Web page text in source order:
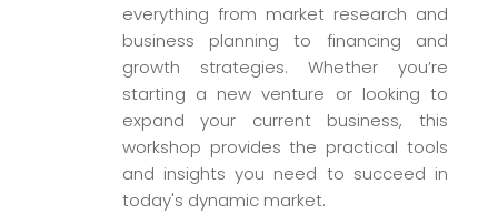
everything from market research and
business planning to financing and
growth strategies. Whether you’re
starting a new venture or looking to
expand your current business, this
workshop provides the practical tools
and insights you need to succeed in
today's dynamic market.